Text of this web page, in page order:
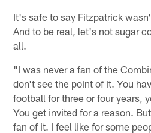
It's safe to say Fitzpatrick
And to be real, let's not sugar
all.
"I was never a fan of the
don't see the point of it. You
football for three or four years,
You get invited for a reason.
fan of it. I feel like for some